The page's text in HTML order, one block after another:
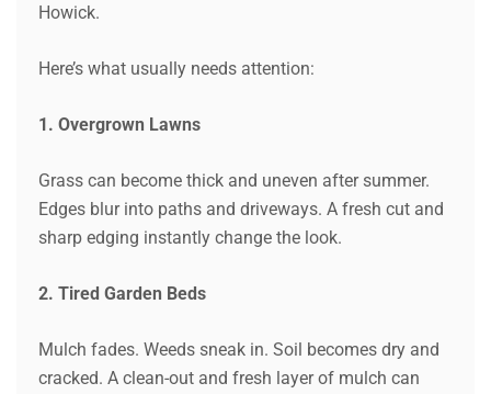
Howick.
Here’s what usually needs attention:
1. Overgrown Lawns
Grass can become thick and uneven after summer.
Edges blur into paths and driveways. A fresh cut and
sharp edging instantly change the look.
2. Tired Garden Beds
Mulch fades. Weeds sneak in. Soil becomes dry and
cracked. A clean-out and fresh layer of mulch can